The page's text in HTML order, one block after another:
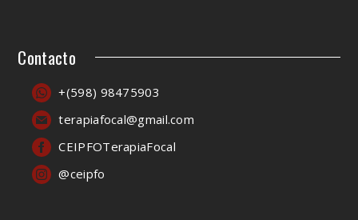
Contacto
+(598) 98475903
terapiafocal@gmail.com
CEIPFOTerapiaFocal
@ceipfo